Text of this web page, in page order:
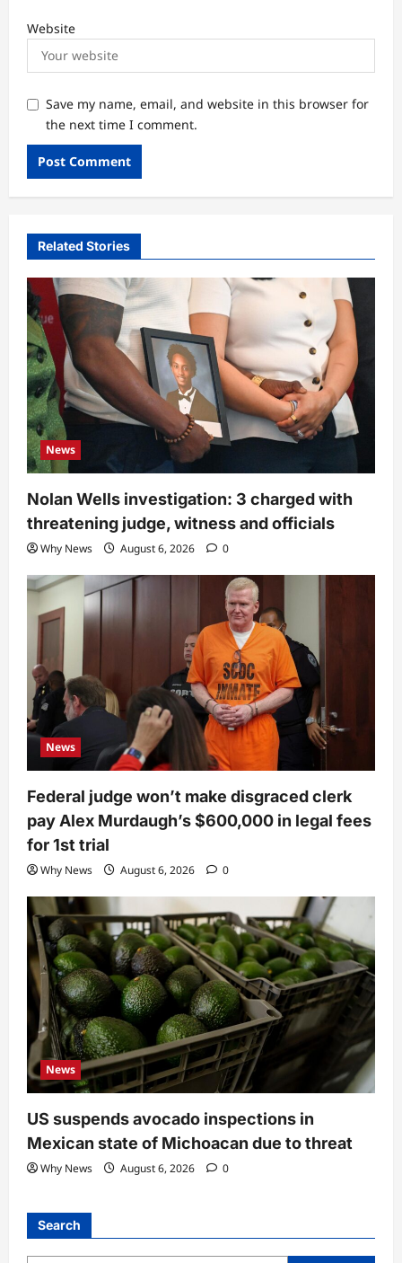
Website
Save my name, email, and website in this browser for
the next time I comment.
Related Stories
News
Nolan Wells investigation: 3 charged with
threatening judge, witness and officials
Why News August 6, 2026 0
News
Federal judge won’t make disgraced clerk
pay Alex Murdaugh’s $600,000 in legal fees
for 1st trial
Why News August 6, 2026 0
News
US suspends avocado inspections in
Mexican state of Michoacan due to threat
Why News August 6, 2026 0
Search